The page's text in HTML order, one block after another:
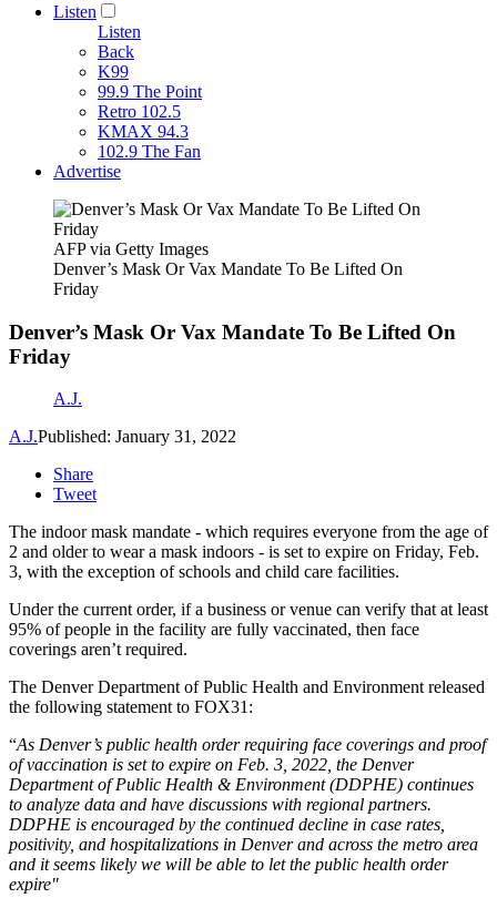
Listen
Listen
Back
K99
99.9 The Point
Retro 102.5
KMAX 94.3
102.9 The Fan
Advertise
AFP via Getty Images
Denver’s Mask Or Vax Mandate To Be Lifted On
Friday
Denver’s Mask Or Vax Mandate To Be Lifted On
Friday
A.J.
A.J.Published: January 31, 2022
Share
Tweet
The indoor mask mandate - which requires everyone from the age of
2 and older to wear a mask indoors - is set to expire on Friday, Feb.
3, with the exception of schools and child care facilities.
Under the current order, if a business or venue can verify that at least
95% of people in the facility are fully vaccinated, then face
coverings aren’t required.
The Denver Department of Public Health and Environment released
the following statement to FOX31:
“As Denver’s public health order requiring face coverings and proof
of vaccination is set to expire on Feb. 3, 2022, the Denver
Department of Public Health & Environment (DDPHE) continues
to analyze data and have discussions with regional partners.
DDPHE is encouraged by the continued decline in case rates,
positivity, and hospitalizations in Denver and across the metro area
and it seems likely we will be able to let the public health order
expire"